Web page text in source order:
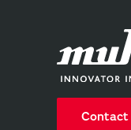
Contact